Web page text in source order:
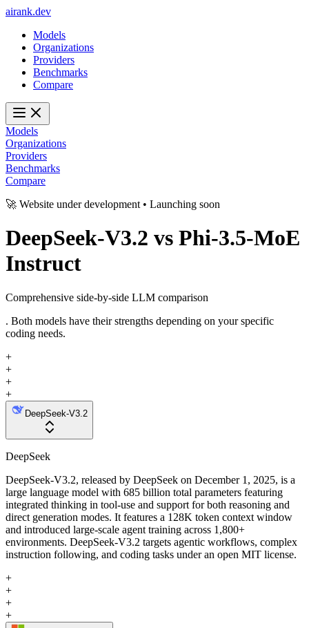
airank.dev
Models
Organizations
Providers
Benchmarks
Compare
Models
Organizations
Providers
Benchmarks
Compare
🚀 Website under development • Launching soon
DeepSeek-V3.2 vs Phi-3.5-MoE
Instruct
Comprehensive side-by-side LLM comparison
. Both models have their strengths depending on your specific
coding needs.
+
+
+
+
DeepSeek-V3.2
DeepSeek
DeepSeek-V3.2, released by DeepSeek on December 1, 2025, is a
large language model with 685 billion total parameters featuring
integrated thinking in tool-use and support for both reasoning and
direct generation modes. It features a 128K token context window
and introduced large-scale agent training across 1,800+
environments. DeepSeek-V3.2 targets agentic workflows, complex
instruction following, and coding tasks under an open MIT license.
+
+
+
+